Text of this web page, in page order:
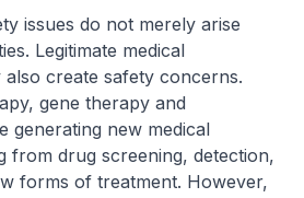
issues do not merely arise
Legitimate medical
also create safety concerns.
gene therapy and
generating new medical
from drug screening, detection,
forms of treatment. However,